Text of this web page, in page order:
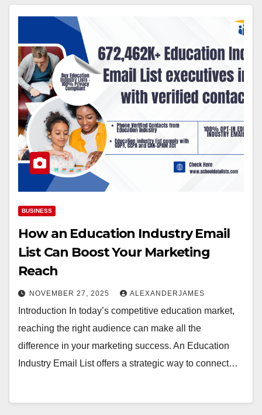
BUSINESS
How an Education Industry Email
List Can Boost Your Marketing
Reach
NOVEMBER 27, 2025 ALEXANDERJAMES
Introduction In today’s competitive education market,
reaching the right audience can make all the
difference in your marketing success. An Education
Industry Email List offers a strategic way to connect…